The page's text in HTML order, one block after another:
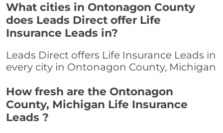
What cities in Ontonagon County
does Leads Direct offer Life
Insurance Leads in?
Leads Direct offers Life Insurance Leads in
every city in Ontonagon County, Michigan
How fresh are the Ontonagon
County, Michigan Life Insurance
Leads ?